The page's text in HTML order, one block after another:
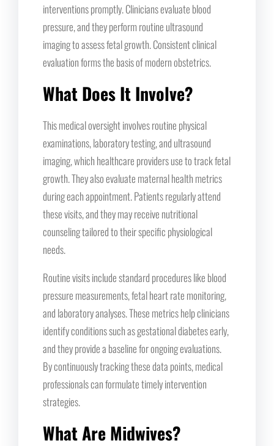
interventions promptly. Clinicians evaluate blood
pressure, and they perform routine ultrasound
imaging to assess fetal growth. Consistent clinical
evaluation forms the basis of modern obstetrics.
What Does It Involve?
This medical oversight involves routine physical
examinations, laboratory testing, and ultrasound
imaging, which healthcare providers use to track fetal
growth. They also evaluate maternal health metrics
during each appointment. Patients regularly attend
these visits, and they may receive nutritional
counseling tailored to their specific physiological
needs.
Routine visits include standard procedures like blood
pressure measurements, fetal heart rate monitoring,
and laboratory analyses. These metrics help clinicians
identify conditions such as gestational diabetes early,
and they provide a baseline for ongoing evaluations.
By continuously tracking these data points, medical
professionals can formulate timely intervention
strategies.
What Are Midwives?